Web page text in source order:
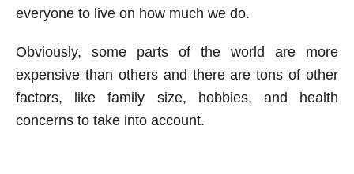
everyone to live on how much we do.
Obviously, some parts of the world are more
expensive than others and there are tons of other
factors, like family size, hobbies, and health
concerns to take into account.